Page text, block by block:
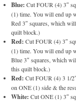
Blue: Cut FOUR (4) 3″
(1) time. You will end up
Red 3″ squares, which
quilt block.)
Red: Cut FOUR (4) 3″
(1) time. You will end up
Blue 3″ squares, which
this quilt block.)
Red: Cut FOUR (4) 3 1/
on ONE (1) side & the
White: Cut ONE (1) 3″